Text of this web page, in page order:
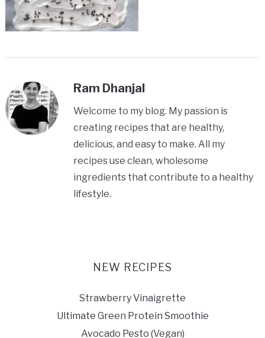
Ram Dhanjal
Welcome to my blog. My passion is
creating recipes that are healthy,
delicious, and easy to make. All my
recipes use clean, wholesome
ingredients that contribute to a healthy
lifestyle.
NEW RECIPES
Strawberry Vinaigrette
Ultimate Green Protein Smoothie
Avocado Pesto (Vegan)